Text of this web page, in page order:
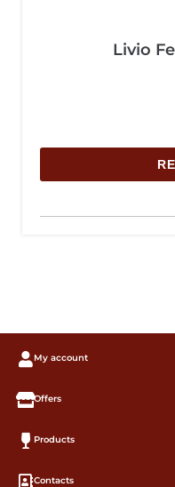
Livio
My account
Offers
Products
Contacts